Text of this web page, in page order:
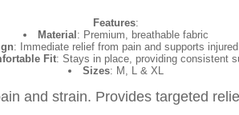
Features:
Material : Premium, breathable fabric
: Immediate relief from pain and supports
Fit: Stays in place, providing consistent
Sizes: M, L & XL
and strain. Provides targeted